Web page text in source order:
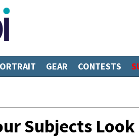
GEAR CONTESTS
Subjects